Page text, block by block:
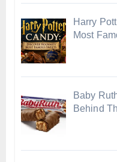
Harry
Most
Baby
Behind